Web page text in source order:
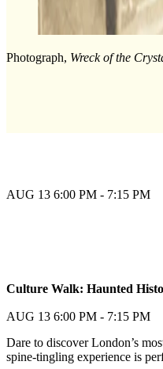
Photograph, Wreck of the
AUG 13 6:00 PM - 7:15 PM
Culture Walk: Haunted
AUG 13 6:00 PM - 7:15 PM
Dare to discover London’s
spine-tingling experience is